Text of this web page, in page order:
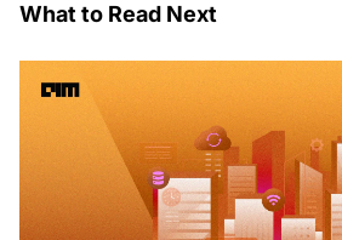
What to Read Next